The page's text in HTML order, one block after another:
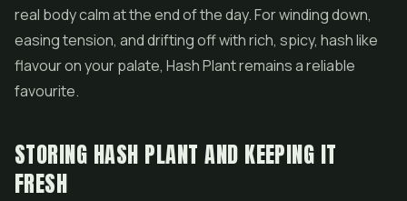
real body calm at the end of the day. For winding down,
easing tension, and drifting off with rich, spicy, hash like
flavour on your palate, Hash Plant remains a reliable
favourite.
STORING HASH PLANT AND KEEPING IT
FRESH